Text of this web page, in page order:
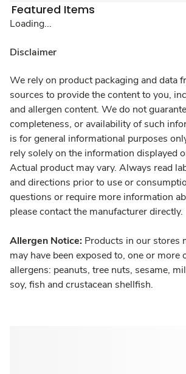
Featured Items
Loading...
Disclaimer
We rely on product packaging and data
sources to provide the content to you,
and allergen content. We do not
completeness, or availability of such
is for general informational purposes
rely solely on the information displayed
Actual product may vary. Always read
and directions prior to use or
questions or require more information
please contact the manufacturer directly.
Allergen Notice: Products in our stores
may have been exposed to, one or
allergens: peanuts, tree nuts, sesame,
soy, fish and crustacean shellfish.